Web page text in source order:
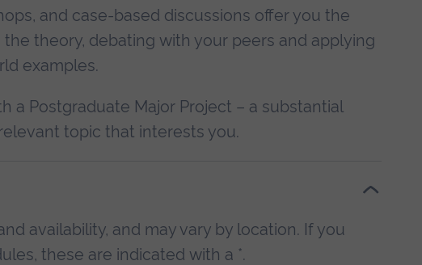
and case-based discussions offer you the
theory, debating with your peers and applying
examples.
a Postgraduate Major Project – a substantial
topic that interests you.
availability, and may vary by location. If you
these are indicated with a *.